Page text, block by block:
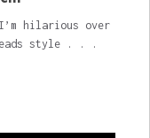
hilarious over
style . . .